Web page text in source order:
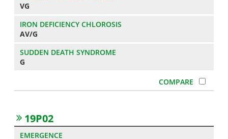
VG
AV/G
G
19P02